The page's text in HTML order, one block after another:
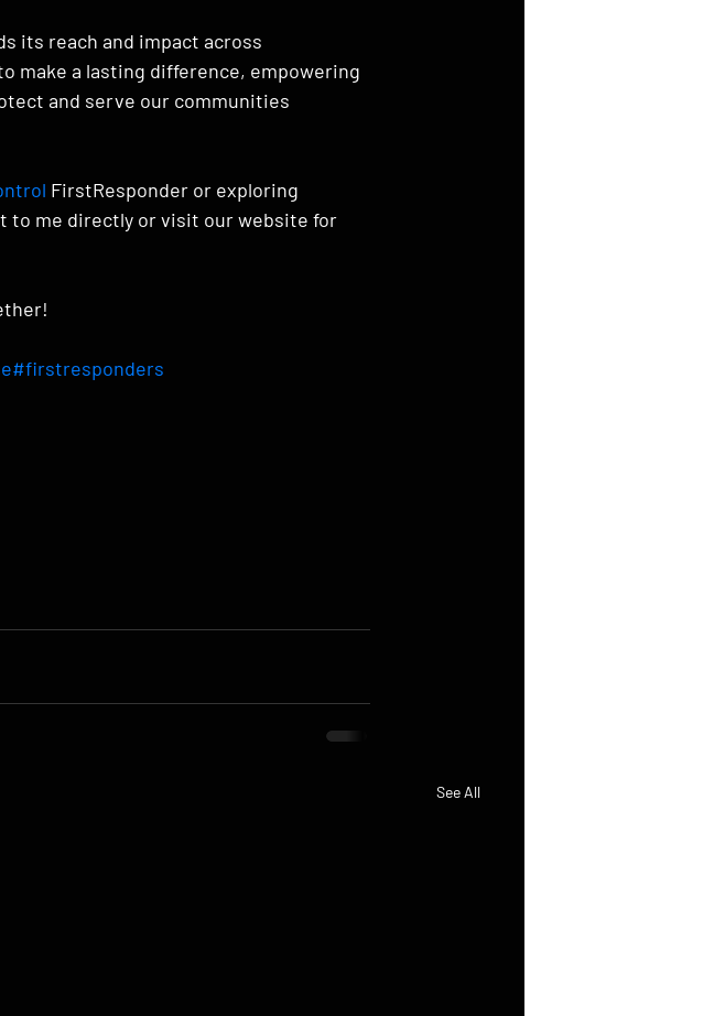
its reach and impact across
make a lasting difference, empowering
and serve our communities
FirstResponder or exploring
to me directly or visit our website for
#firstresponders
See All